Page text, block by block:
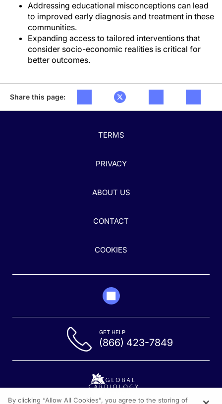
Addressing educational misconceptions can lead
to improved early diagnosis and treatment in these
communities.
Expanding access to tailored interventions that
consider socio-economic realities is critical for
better outcomes.
Share this page:
TERMS
PRIVACY
ABOUT US
CONTACT
COOKIES
GET HELP
(866) 423-7849
By clicking “Allow All Cookies”, you agree to the storing of